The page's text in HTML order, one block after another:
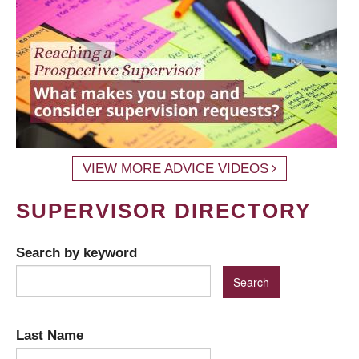
VIEW MORE ADVICE VIDEOS
SUPERVISOR DIRECTORY
Search by keyword
Last Name